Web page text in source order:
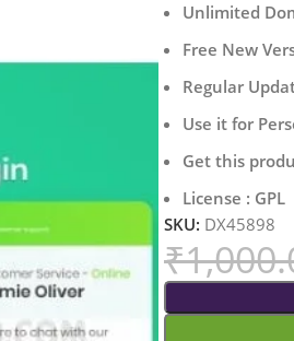
Unlimited
Free New
Regular
Use it for
Get this
License : GPL
SKU: DX45898
₹